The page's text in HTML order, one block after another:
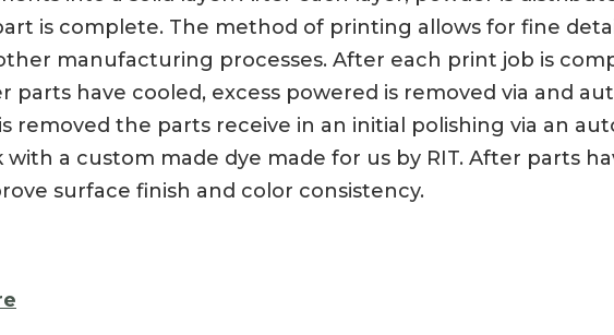
is complete. The method of printing allows for fine
manufacturing processes. After each print job is
have cooled, excess powered is removed via and
removed the parts receive in an initial polishing via an
a custom made dye made for us by RIT. After parts
surface finish and color consistency.